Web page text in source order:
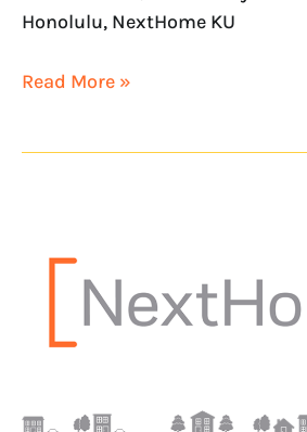
Honolulu, NextHome KU
Read More »
franchisee